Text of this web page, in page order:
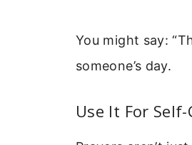
You might say:
someone’s day.
Use It For